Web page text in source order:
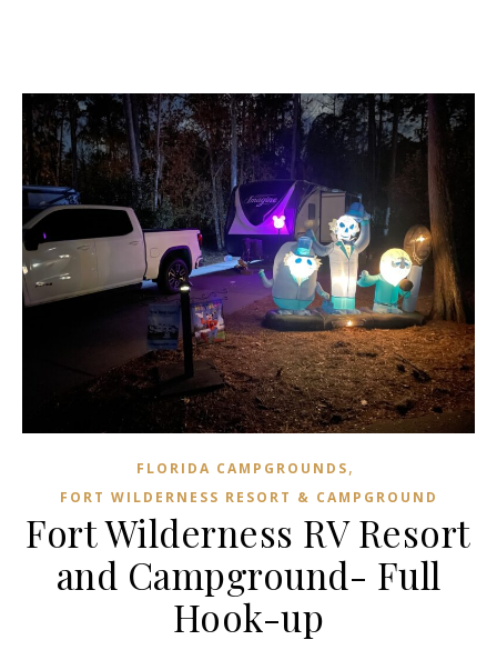
FLORIDA CAMPGROUNDS,
FORT WILDERNESS RESORT & CAMPGROUND
Fort Wilderness RV Resort
and Campground- Full
Hook-up